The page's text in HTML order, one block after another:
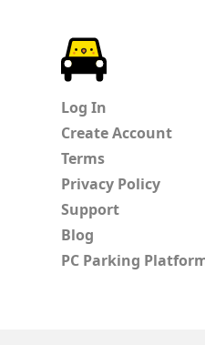
Log In
Create Account
Terms
Privacy Policy
Support
Blog
PC Parking